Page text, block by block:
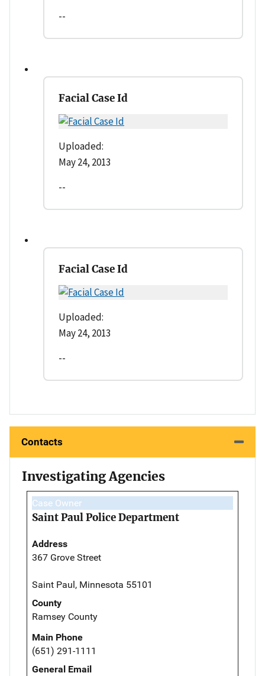
--
Facial Case Id
Uploaded:
May 24, 2013
--
Facial Case Id
Uploaded:
May 24, 2013
--
Contacts
Investigating Agencies
Case Owner
Saint Paul Police Department
Address
367 Grove Street
Saint Paul, Minnesota 55101
County
Ramsey County
Main Phone
(651) 291-1111
General Email